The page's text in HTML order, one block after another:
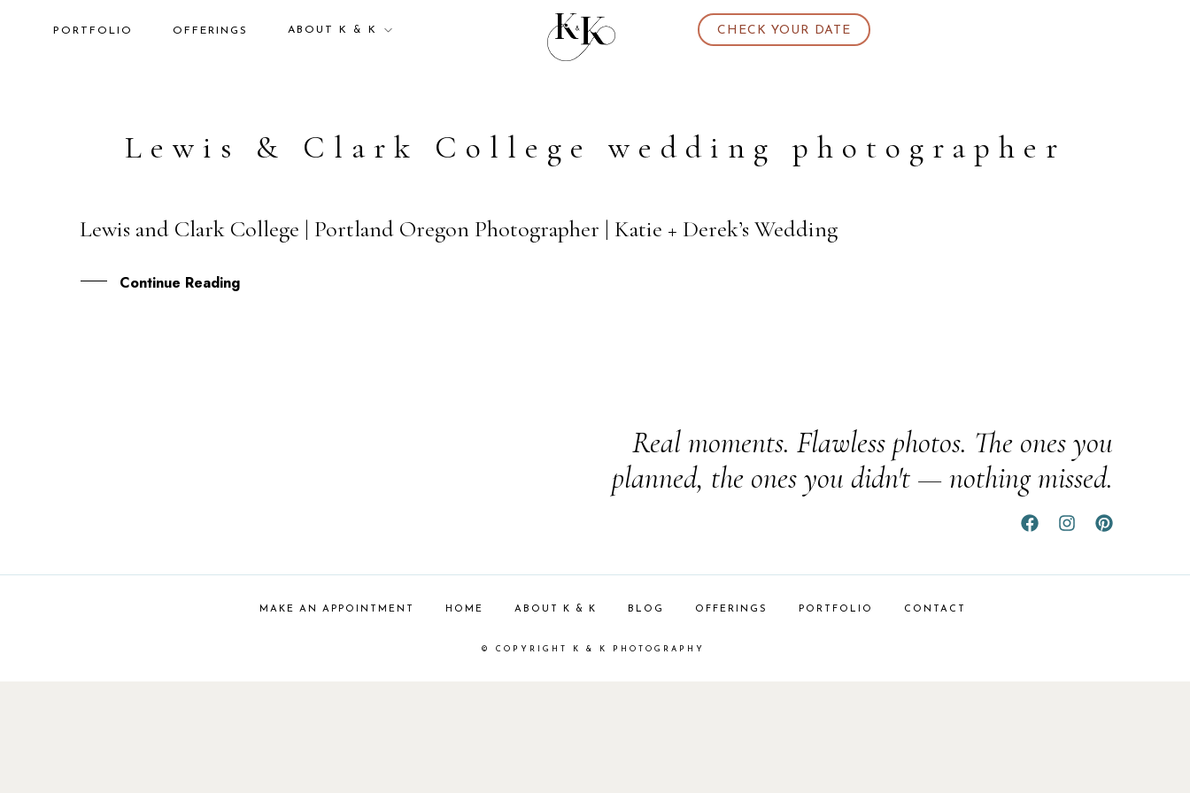
PORTFOLIO OFFERINGS ABOUT K & K CHECK YOUR DATE
Lewis & Clark College wedding photographer
01
Lewis and Clark College | Portland Oregon Photographer | Katie + Derek’s Wedding
Continue Reading
Real moments. Flawless photos. The ones you
planned, the ones you didn't — nothing missed.
MAKE AN APPOINTMENT HOME ABOUT K & K BLOG OFFERINGS PORTFOLIO CONTACT
© COPYRIGHT K & K PHOTOGRAPHY